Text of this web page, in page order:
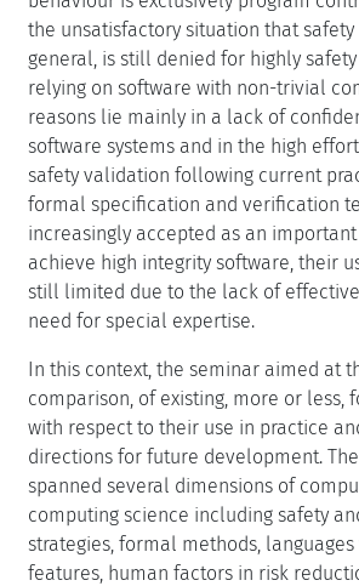
the unsatisfactory situation that safety
general, is still denied for highly
relying on software with non-trivial
reasons lie mainly in a lack of
software systems and in the high
safety validation following current
formal specification and verification
increasingly accepted as an
achieve high integrity software, their
still limited due to the lack of
need for special expertise.
In this context, the seminar aimed at
comparison, of existing, more or less,
with respect to their use in practice
directions for future development.
spanned several dimensions of
computing science including safety
strategies, formal methods,
features, human factors in risk